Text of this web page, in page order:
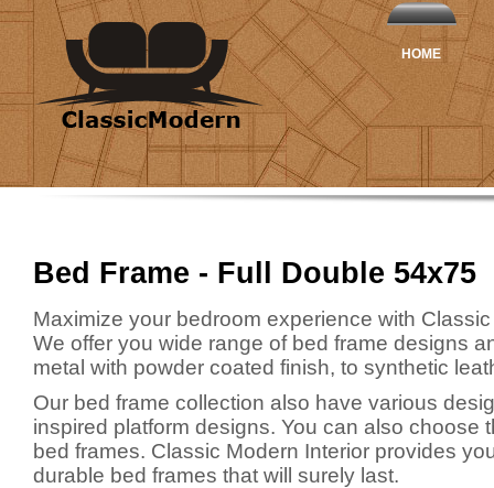
HOME
Bed Frame - Full Double 54x75
Maximize your bedroom experience with
We offer you wide range of bed frame designs
metal with powder coated finish, to synthetic
Our bed frame collection also have various
inspired platform designs. You can also choose
bed frames. Classic Modern Interior provides
durable bed frames that will surely last.